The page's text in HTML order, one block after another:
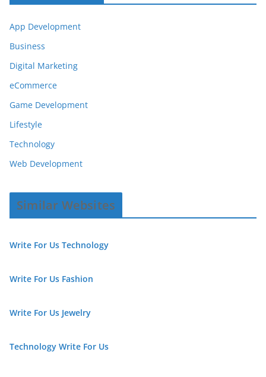
App Development
Business
Digital Marketing
eCommerce
Game Development
Lifestyle
Technology
Web Development
Similar Websites
Write For Us Technology
Write For Us Fashion
Write For Us Jewelry
Technology Write For Us